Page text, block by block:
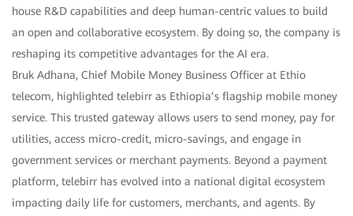
house R&D capabilities and deep human-centric values to build
an open and collaborative ecosystem. By doing so, the company is
reshaping its competitive advantages for the AI era.
Bruk Adhana, Chief Mobile Money Business Officer at Ethio
telecom, highlighted telebirr as Ethiopia’s flagship mobile money
service. This trusted gateway allows users to send money, pay for
utilities, access micro-credit, micro-savings, and engage in
government services or merchant payments. Beyond a payment
platform, telebirr has evolved into a national digital ecosystem
impacting daily life for customers, merchants, and agents. By